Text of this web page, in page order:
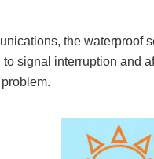
the
signal interruption and